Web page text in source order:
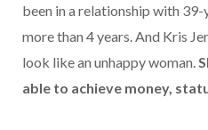
been in a relationship with
more than 4 years. And Kris
look like an unhappy woman.
able to achieve money,